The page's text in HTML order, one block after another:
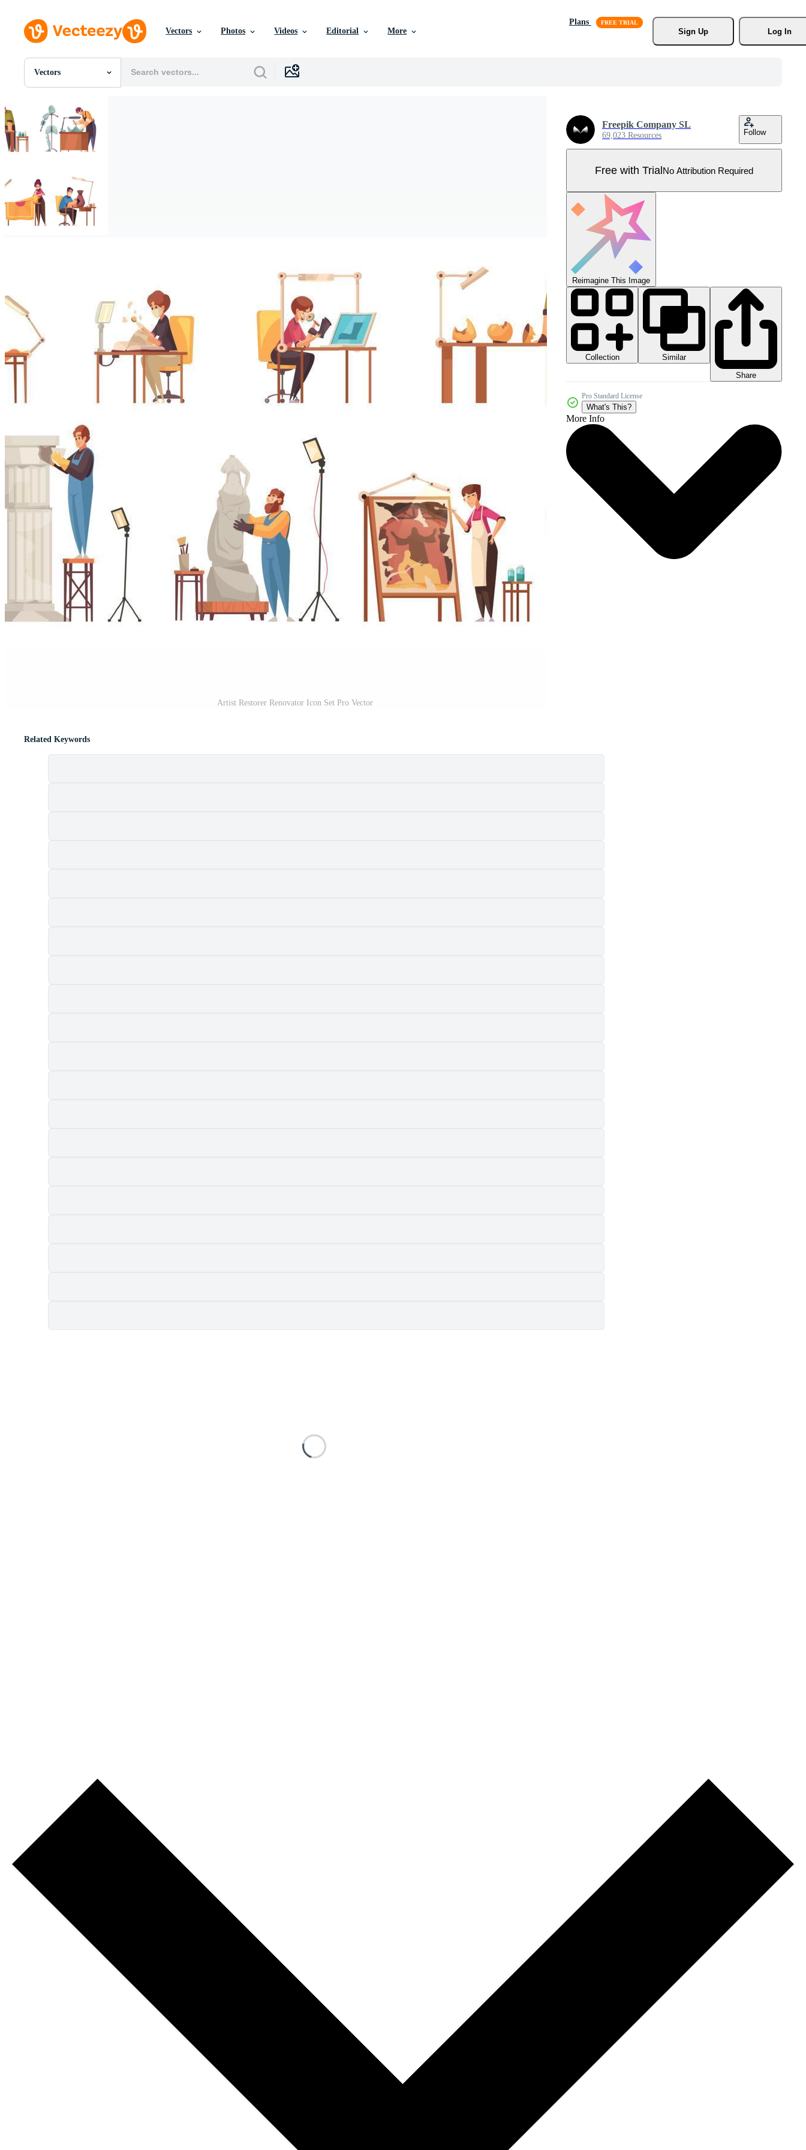
Vectors Photos Videos Editorial More
Plans
Sign Up
Log In
Vectors
All Images
PNGs
PSDs
SVGs
Templates
Motion Graphics
Editorial Images
Editorial Events
Artist Restorer Renovator Icon Set Pro Vector
Freepik Company SL
69,023 Resources Follow
Free with TrialNo Attribution Required
Reimagine This Image
Collection
Similar
Share
Pro Standard License
What's This?
More Info
Related Keywords